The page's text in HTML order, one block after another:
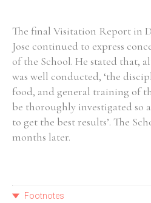
The final Visitation Report in
Jose continued to express
of the School. He stated that,
was well conducted, ‘the
food, and general training of
be thoroughly investigated so
to get the best results’. The
months later.
Footnotes